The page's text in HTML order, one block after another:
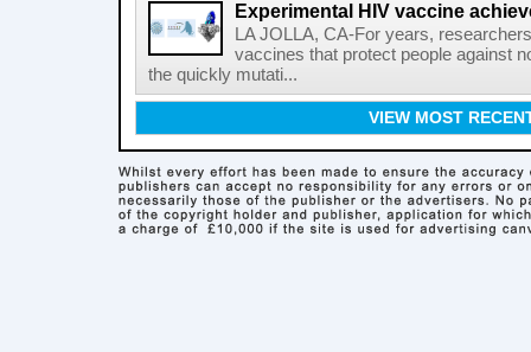
Experimental HIV vaccine
LA JOLLA, CA-For years,
vaccines that protect people against
the quickly mutati...
VIEW MOST